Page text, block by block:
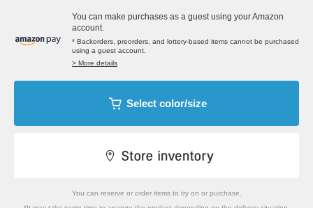
You can make purchases as a guest using your Amazon
account.
* Backorders, preorders, and lottery-based items cannot be purchased
using a guest account.
> More details
Select color/size
You can reserve or order items to try on or purchase.